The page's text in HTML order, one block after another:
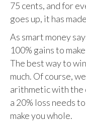
75 cents, and for
goes up, it has
As smart money
100% gains to
The best way to
much. Of course,
arithmetic with the
a 20% loss needs
make you whole.